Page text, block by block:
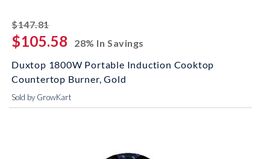
$147.81striked off
$105.58
28% In Savings
Duxtop 1800W Portable Induction Cooktop
Countertop Burner, Gold
Sold by GrowKart